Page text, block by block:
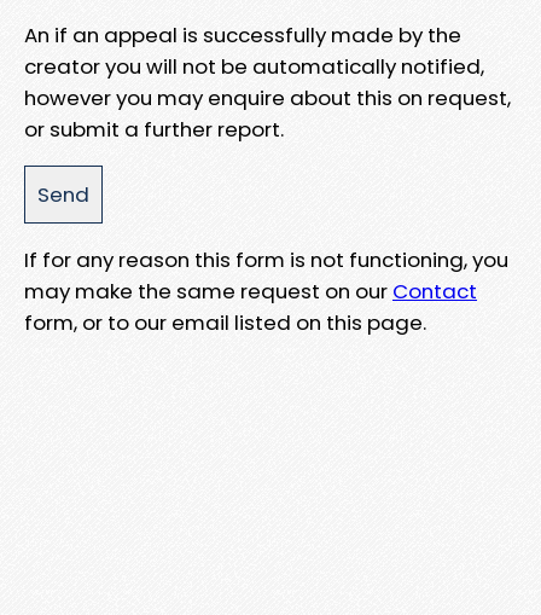
An if an appeal is successfully made by the
creator you will not be automatically notified,
however you may enquire about this on request,
or submit a further report.
If for any reason this form is not functioning, you
may make the same request on our Contact
form, or to our email listed on this page.